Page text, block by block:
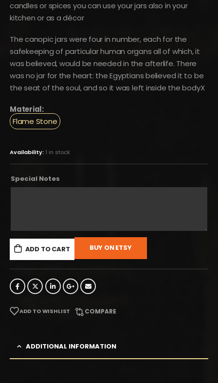
candles or spices you can use your jars also in your
kitchen or as a décor
The canopic jars were four in number, each for the
safekeeping of particular human organs all of which, it
was believed, would be needed in the afterlife. There
was no jar for the heart: the Egyptians believed it to be
the seat of the soul, and so it was left inside the bodyX
Material:
Flame Stone
Availability: 1 in stock
Special Notes
ADD TO CART BUY ON ETSY
ADD TO WISHLIST COMPARE
ADDITIONAL INFORMATION